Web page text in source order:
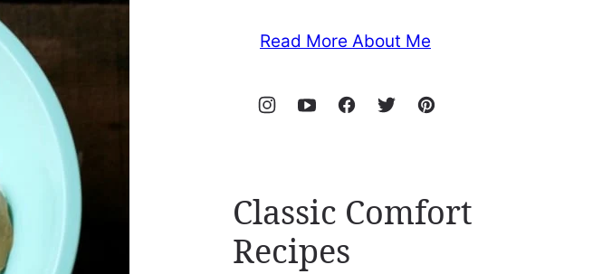
Read More About Me
Classic Comfort
Recipes